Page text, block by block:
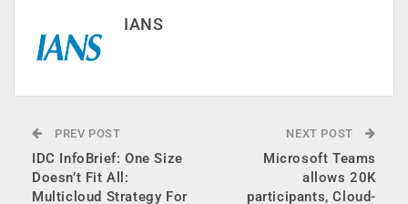
IANS
PREV POST
IDC InfoBrief: One Size
Doesn’t Fit All:
Multicloud Strategy For
NEXT POST
Microsoft Teams
allows 20K
participants, Cloud-